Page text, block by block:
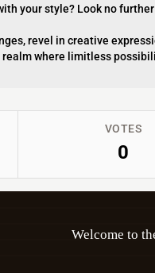
your style? Look no
revel in creative
where limitless
VOTES
0
Welcome to